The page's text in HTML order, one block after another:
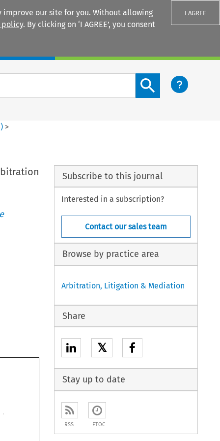
our site for you. Without allowing
policy. By clicking on ‘I AGREE’, you consent
I AGREE
Search content button
) >
Subscribe to this journal
Interested in a subscription?
Contact our sales team
Browse by practice area
Arbitration, Litigation & Mediation
Share
𝕏
Stay up to date
RSS ETOC